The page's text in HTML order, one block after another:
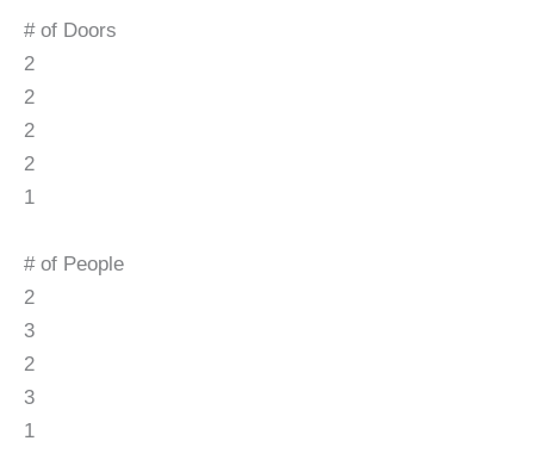
# of Doors
2
2
2
2
1
# of People
2
3
2
3
1